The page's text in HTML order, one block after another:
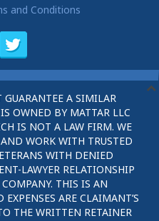
and Conditions
GUARANTEE A SIMILAR
OWNED BY MATTAR LLC
IS NOT A LAW FIRM. WE
WORK WITH TRUSTED
WITH DENIED
LAWYER RELATIONSHIP
THIS IS AN
ARE CLAIMANT’S
THE WRITTEN RETAINER